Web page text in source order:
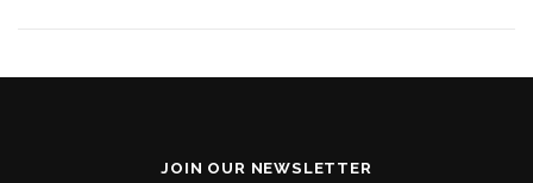
JOIN OUR NEWSLETTER